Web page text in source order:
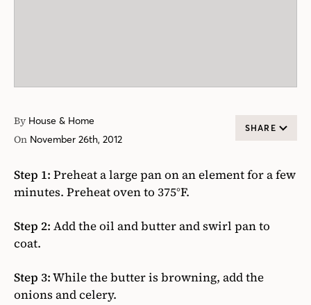
By House & Home
On November 26th, 2012
SHARE
Step 1: Preheat a large pan on an element for a few
minutes. Preheat oven to 375°F.
Step 2: Add the oil and butter and swirl pan to
coat.
Step 3:While the butter is browning, add the
onions and celery.